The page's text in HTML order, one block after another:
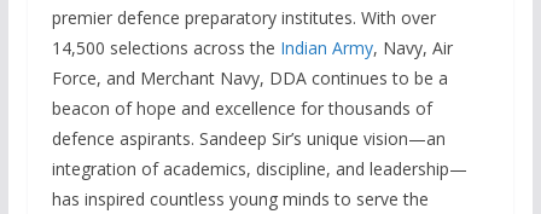
premier defence preparatory institutes. With over
14,500 selections across the Indian Army, Navy, Air
Force, and Merchant Navy, DDA continues to be a
beacon of hope and excellence for thousands of
defence aspirants. Sandeep Sir’s unique vision—an
integration of academics, discipline, and leadership—
has inspired countless young minds to serve the